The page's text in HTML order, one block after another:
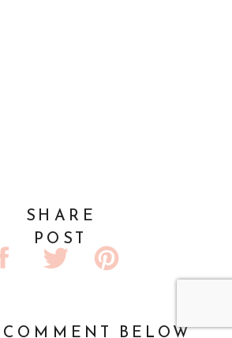
SHARE
POST
COMMENT BELOW